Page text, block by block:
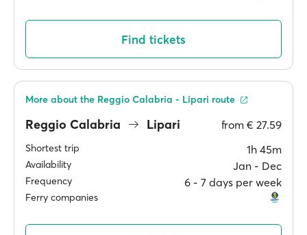
Find tickets
Reggio Calabria Lipari from € 27.59
Shortest trip 1h 45m
Availability Jan ‐ Dec
Frequency 6 ‐ 7 days per week
Ferry companies
More about the Reggio Calabria - Lipari route